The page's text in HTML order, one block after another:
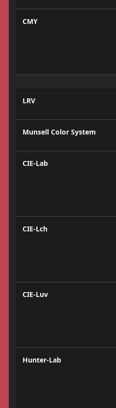
CMY
LRV
Munsell Color System
CIE-Lab
CIE-Lch
CIE-Luv
Hunter-Lab